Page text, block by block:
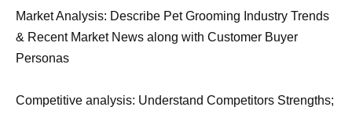
Market Analysis: Describe Pet Grooming Industry Trends
& Recent Market News along with Customer Buyer
Personas
Competitive analysis: Understand Competitors Strengths;